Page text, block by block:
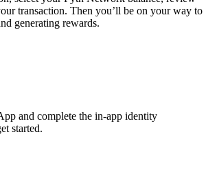
transaction. Then you’ll be on your way to
generating rewards.
and complete the in-app identity
started.